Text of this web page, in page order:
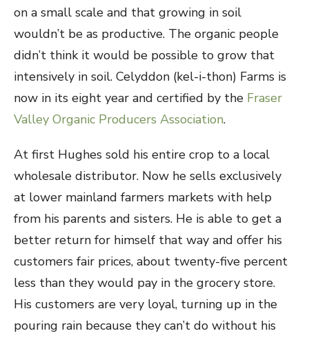
on a small scale and that growing in soil
wouldn’t be as productive. The organic people
didn’t think it would be possible to grow that
intensively in soil. Celyddon (kel-i-thon) Farms is
now in its eight year and certified by the Fraser
Valley Organic Producers Association.
At first Hughes sold his entire crop to a local
wholesale distributor. Now he sells exclusively
at lower mainland farmers markets with help
from his parents and sisters. He is able to get a
better return for himself that way and offer his
customers fair prices, about twenty-five percent
less than they would pay in the grocery store.
His customers are very loyal, turning up in the
pouring rain because they can’t do without his